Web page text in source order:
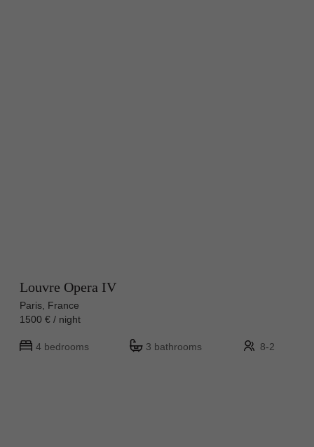
Louvre Opera IV
Paris, France
1500 € / night
4 bedrooms 3 bathrooms 8-2